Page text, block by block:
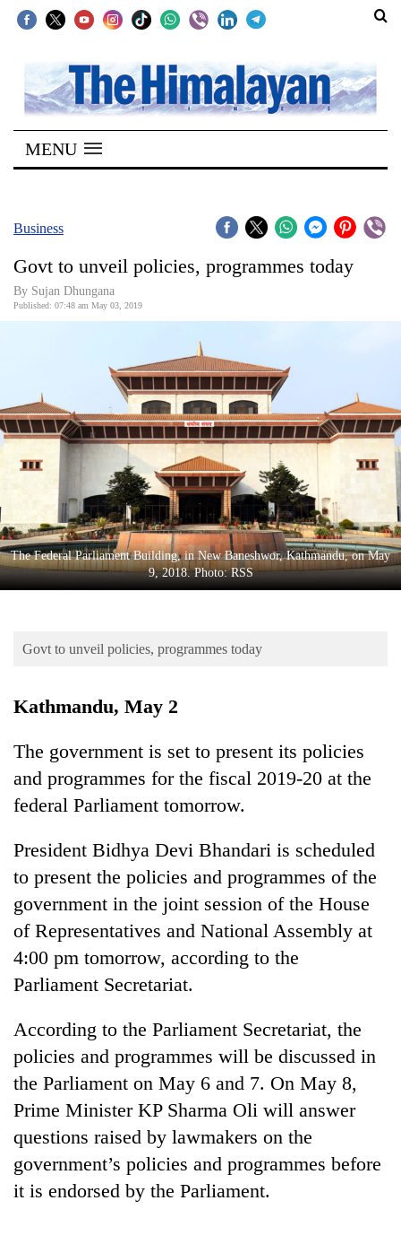
SECTIONS
Home
Kathmandu
Covid
Connect
Business
World
Cup
Sports
Entertainment
Lifestyle
Blog
Health
Gold
soars
Rs
12,200
per
tola
in
two
MENU
Business
Govt to unveil policies, programmes today
By Sujan Dhungana
Published: 07:48 am May 03, 2019
The Federal Parliament Building, in New Baneshwor, Kathmandu, on May
9, 2018. Photo: RSS
Govt to unveil policies, programmes today
Kathmandu, May 2
The government is set to present its policies
and programmes for the fiscal 2019-20 at the
federal Parliament tomorrow.
President Bidhya Devi Bhandari is scheduled
to present the policies and programmes of the
government in the joint session of the House
of Representatives and National Assembly at
4:00 pm tomorrow, according to the
Parliament Secretariat.
According to the Parliament Secretariat, the
policies and programmes will be discussed in
the Parliament on May 6 and 7. On May 8,
Prime Minister KP Sharma Oli will answer
questions raised by lawmakers on the
government’s policies and programmes before
it is endorsed by the Parliament.